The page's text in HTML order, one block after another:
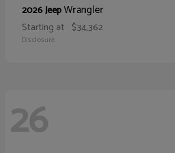
2026 JeepWrangler
Starting at $34,362
Disclosure
26